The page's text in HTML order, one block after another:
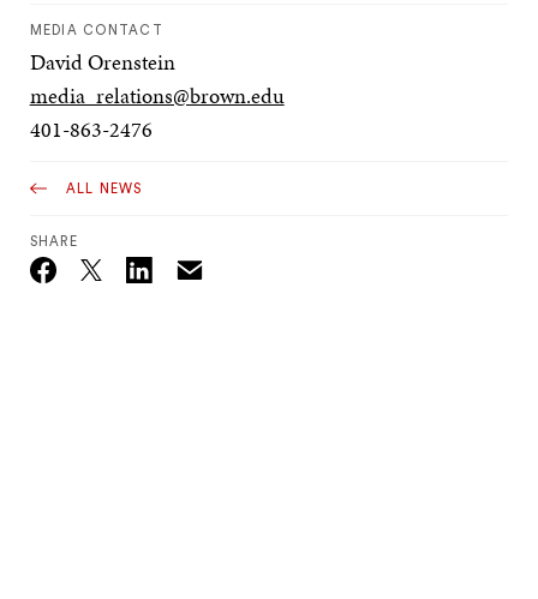
MEDIA CONTACT
David Orenstein
media_relations@brown.edu
401-863-2476
ALL NEWS
SHARE
Twitter_X Email